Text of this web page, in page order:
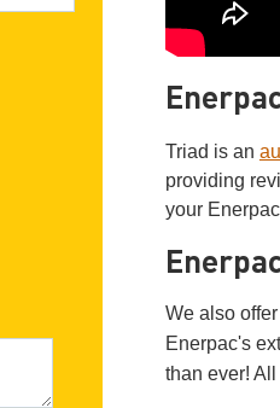
Triad is an
providing
your
We also
Enerpac's
than ever!